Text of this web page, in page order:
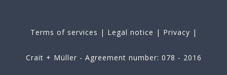
Terms of services | Legal notice | Privacy |
Crait + Müller - Agreement number: 078 - 2016